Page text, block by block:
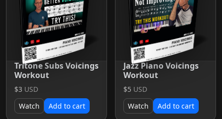
Tritone Subs Voicings
Workout
$3 USD
Watch
Add to cart
Jazz Piano Voicings
Workout
$5 USD
Watch
Add to cart